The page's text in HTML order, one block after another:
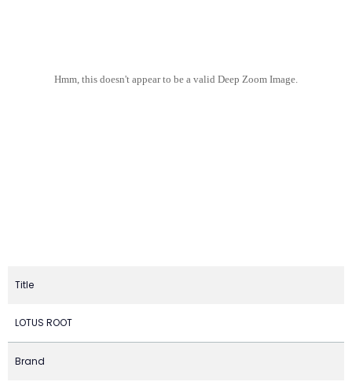
Hmm, this doesn't appear to be a valid Deep Zoom Image.
Title
LOTUS ROOT
Brand